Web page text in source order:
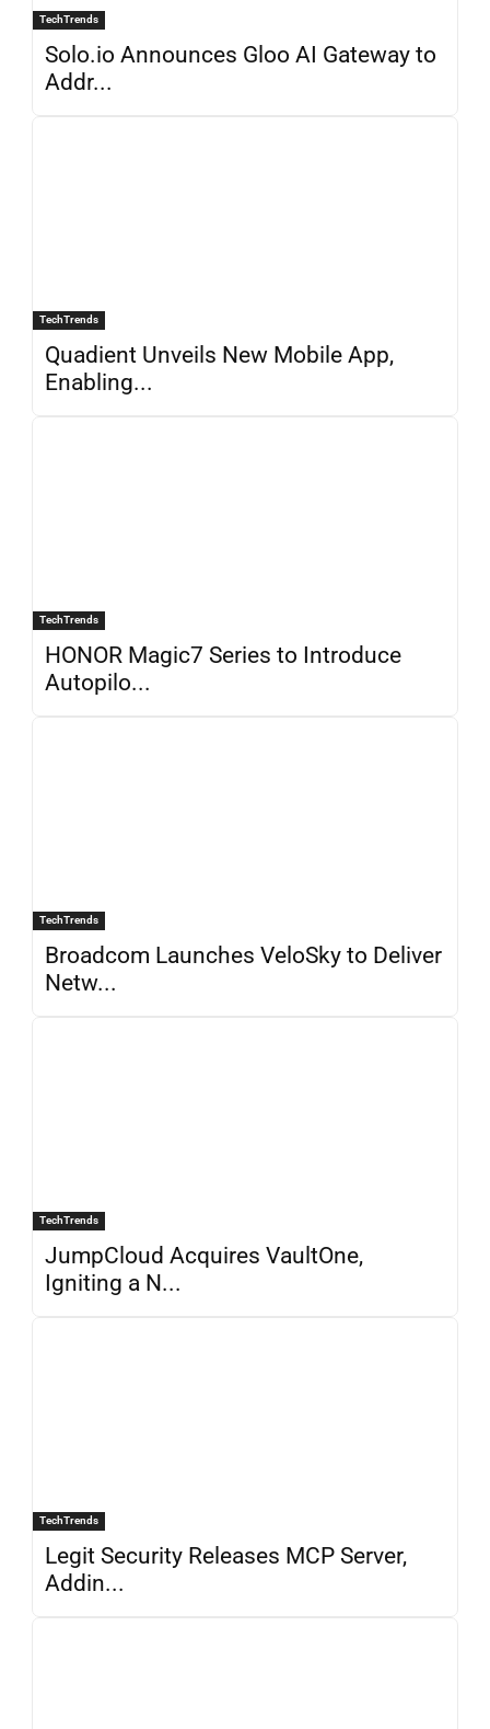
TechTrends
Solo.io Announces Gloo AI Gateway to
Addr...
TechTrends
Quadient Unveils New Mobile App,
Enabling...
TechTrends
HONOR Magic7 Series to Introduce
Autopilo...
TechTrends
Broadcom Launches VeloSky to Deliver
Netw...
TechTrends
JumpCloud Acquires VaultOne,
Igniting a N...
TechTrends
Legit Security Releases MCP Server,
Addin...